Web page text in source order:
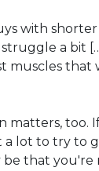
with
a bit
muscles that
matters, too.
a lot to try to
be that